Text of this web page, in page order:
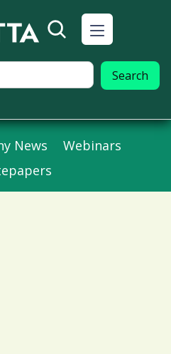
News
Webinars